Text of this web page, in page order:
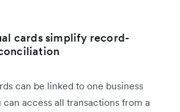
cards simplify record-
can be linked to one business
access all transactions from a